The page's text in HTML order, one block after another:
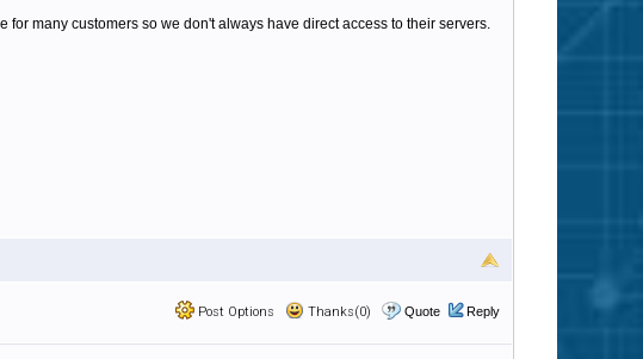
many customers so we don't always have direct access to their servers.
Post Options Thanks(0) Quote Reply